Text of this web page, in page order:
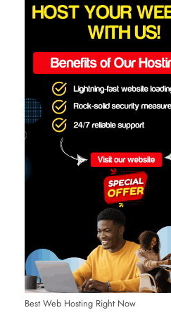
Best Web Hosting Right Now